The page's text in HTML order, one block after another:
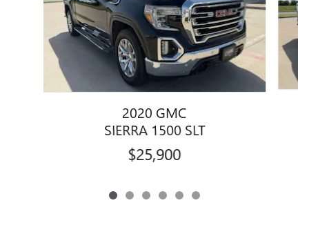
2020 GMC
SIERRA 1500 SLT
$25,900